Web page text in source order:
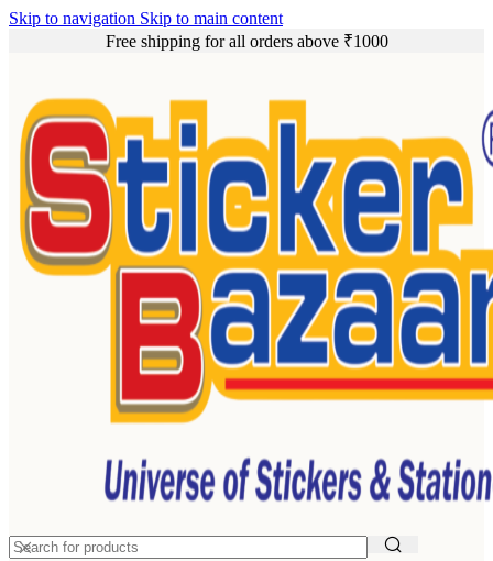
Skip to navigation Skip to main content
Free shipping for all orders above ₹1000